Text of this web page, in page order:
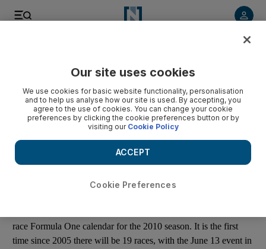
F1 announces 2010 Grand Prix calendar
The World Motor Sport Council announces an official 19-race
Formula One calendar for the 2010 season.
race Formula One calendar for the 2010 season. It is the first
time since 2005 there will be 19 races, with the June 13 event in
Our site uses cookies
We use cookies for basic website functionality, personalisation
and to help us analyse how our site is used. By accepting, you
agree to the use of cookies. You can change your cookie
preferences by clicking the cookie preferences button or by
visiting our Cookie Policy
Cookie Preferences
ACCEPT